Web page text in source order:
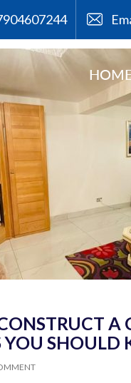
All posts by admin
A
YOU SHOULD